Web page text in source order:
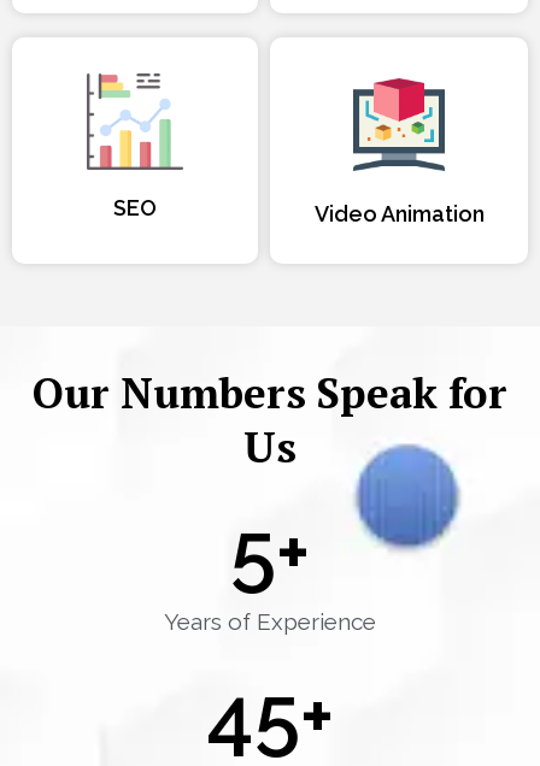
SEO Video Animation
Our Numbers Speak for
Us
Years of Experience
5+
45+